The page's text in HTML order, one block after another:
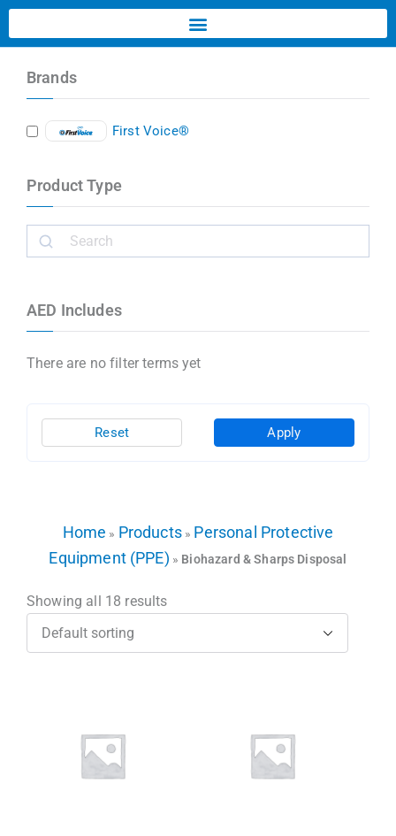
Brands
First Voice®
Product Type
AED Includes
There are no filter terms yet
Apply
Reset
Home » Products» Personal Protective
Equipment (PPE) » Biohazard & Sharps Disposal
Showing all 18 results